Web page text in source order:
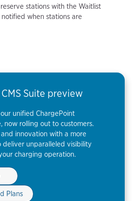
stations with the Waitlist
when stations are
Suite preview
unified ChargePoint
now rolling out to customers.
innovation with a more
deliver unparalleled visibility
charging operation.
Plans